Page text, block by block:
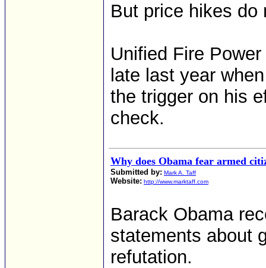
But price hikes do
Unified Fire
late last year
the trigger on his
check.
Why does Obama fear armed
Submitted by: Mark A. Taff
Website: http://www.marktaff.com
Barack Obama
statements about
refutation.